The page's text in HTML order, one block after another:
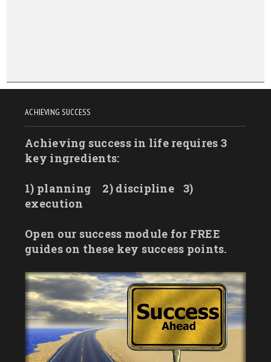
ACHIEVING SUCCESS
Achieving success in life requires 3
key ingredients:
1) planning 2) discipline
3)
execution
Open our success module for FREE
guides on these key success points.